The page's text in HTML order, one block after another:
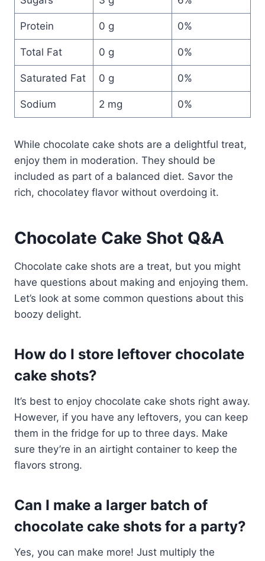
Protein 0 g 0%
Total Fat 0 g 0%
Saturated Fat 0 g 0%
Sodium 2 mg 0%
While chocolate cake shots are a delightful treat,
enjoy them in moderation. They should be
included as part of a balanced diet. Savor the
rich, chocolatey flavor without overdoing it.
Chocolate Cake Shot Q&A
Chocolate cake shots are a treat, but you might
have questions about making and enjoying them.
Let’s look at some common questions about this
boozy delight.
How do I store leftover chocolate
cake shots?
It’s best to enjoy chocolate cake shots right away.
However, if you have any leftovers, you can keep
them in the fridge for up to three days. Make
sure they’re in an airtight container to keep the
flavors strong.
Can I make a larger batch of
chocolate cake shots for a party?
Yes, you can make more! Just multiply the